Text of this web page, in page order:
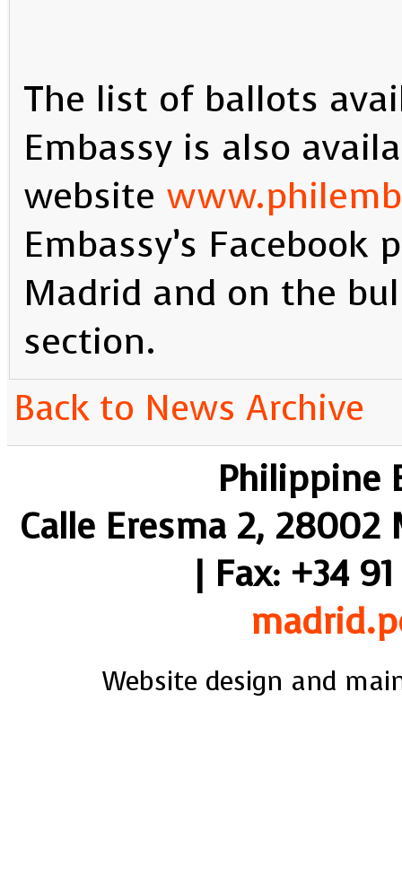
The list of ballots
Embassy is also
website
Embassy’s Facebook
Madrid and on the
section.
Back to News Archive
Philippine
Calle Eresma 2, 28002
| Fax: +34
Website design and